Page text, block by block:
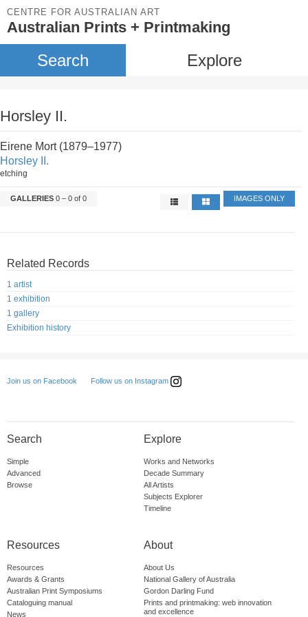
CENTRE FOR AUSTRALIAN ART
Australian Prints + Printmaking
Search Explore
Horsley II.
Eirene Mort (1879–1977)
Horsley II.
etching
GALLERIES 0 – 0 of 0 IMAGES ONLY
Related Records
1 artist
1 exhibition
1 gallery
Exhibition history
Join us on Facebook Follow us on Instagram
Search
Simple
Advanced
Browse
Explore
Works and Networks
Decade Summary
All Artists
Subjects Explorer
Timeline
Resources
Resources
Awards & Grants
Australian Print Symposiums
Cataloguing manual
News
About
About Us
National Gallery of Australia
Gordon Darling Fund
Prints and printmaking: web innovation
and excellence